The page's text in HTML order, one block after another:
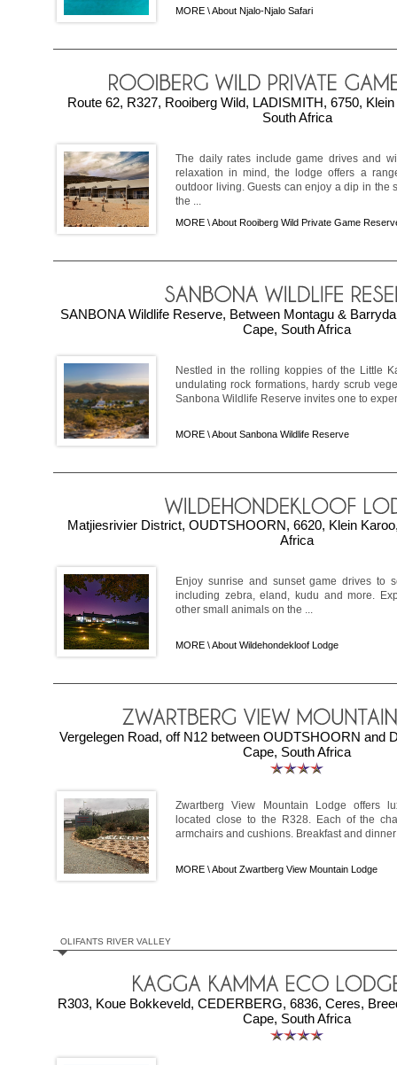
MORE \About Njalo-Njalo Safari
Route 62, R327, Rooiberg Wild, LADISMITH, 6750,
South Africa
The daily rates include game drives and
relaxation in mind, the lodge offers a
outdoor living. Guests can enjoy a dip in the
the ...
MORE \About Rooiberg Wild Private Game
SANBONA Wildlife Reserve, Between Montagu &
Cape, South Africa
Nestled in the rolling koppies of the Little
undulating rock formations, hardy scrub
Sanbona Wildlife Reserve invites one to
MORE \About Sanbona Wildlife Reserve
Matjiesrivier District, OUDTSHOORN, 6620, Klein
Africa
Enjoy sunrise and sunset game drives to
including zebra, eland, kudu and more.
other small animals on the ...
MORE \About Wildehondekloof Lodge
Vergelegen Road, off N12 between OUDTSHOORN and
Cape, South Africa
Zwartberg View Mountain Lodge offers
located close to the R328. Each of the
armchairs and cushions. Breakfast and
MORE \About Zwartberg View Mountain Lodge
OLIFANTS RIVER VALLEY
R303, Koue Bokkeveld, CEDERBERG, 6836, Ceres,
Cape, South Africa